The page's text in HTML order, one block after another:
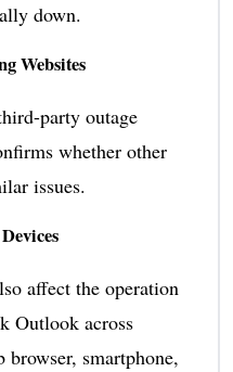
down.
Websites
party outage
whether other
issues.
affect the operation
Outlook across
smartphone,